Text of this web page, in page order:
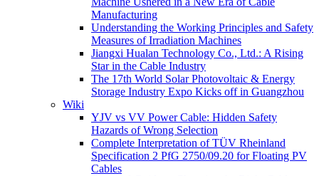
Manufacturing
Understanding the Working Principles and Safety
Measures of Irradiation Machines
Jiangxi Hualan Technology Co., Ltd.: A Rising
Star in the Cable Industry
The 17th World Solar Photovoltaic & Energy
Storage Industry Expo Kicks off in Guangzhou
Wiki
YJV vs VV Power Cable: Hidden Safety
Hazards of Wrong Selection
Complete Interpretation of TÜV Rheinland
Specification 2 PfG 2750/09.20 for Floating PV
Cables